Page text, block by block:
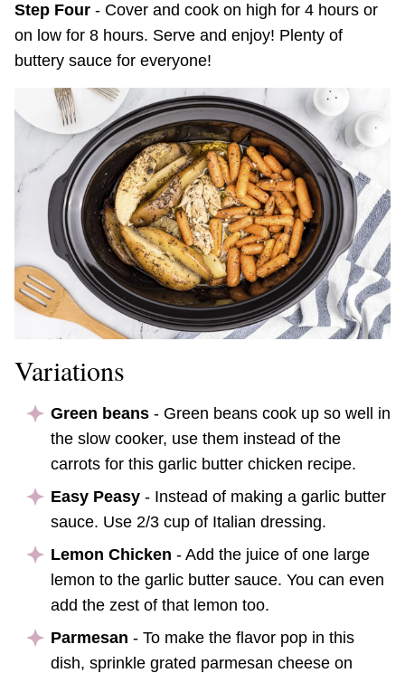
Step Four - Cover and cook on high for 4 hours or
on low for 8 hours. Serve and enjoy! Plenty of
buttery sauce for everyone!
Variations
Green beans - Green beans cook up so well in
the slow cooker, use them instead of the
carrots for this garlic butter chicken recipe.
Easy Peasy - Instead of making a garlic butter
sauce. Use 2/3 cup of Italian dressing.
Lemon Chicken - Add the juice of one large
lemon to the garlic butter sauce. You can even
add the zest of that lemon too.
Parmesan - To make the flavor pop in this
dish, sprinkle grated parmesan cheese on